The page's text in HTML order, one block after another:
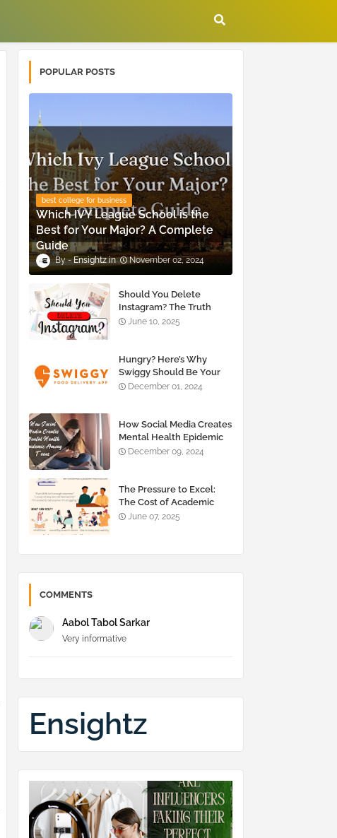
POPULAR POSTS
best college for business
Which IVY League School is the
Best for Your Major? A Complete
Guide
Ensightz November 02, 2024
Should You Delete
Instagram? The Truth
About Social Media Detox
June 10, 2025
Hungry? Here’s Why
Swiggy Should Be Your
Go-To Food Delivery App
December 01, 2024
How Social Media Creates
Mental Health Epidemic
Among Teens
December 09, 2024
The Pressure to Excel:
The Cost of Academic
Success on Students
June 07, 2025
COMMENTS
Aabol Tabol Sarkar
Very informative
Ensightz